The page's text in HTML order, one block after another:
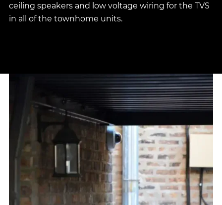
ceiling speakers and low voltage wiring for the TVS
in all of the townhome units.